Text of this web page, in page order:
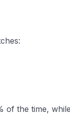
of the time, while